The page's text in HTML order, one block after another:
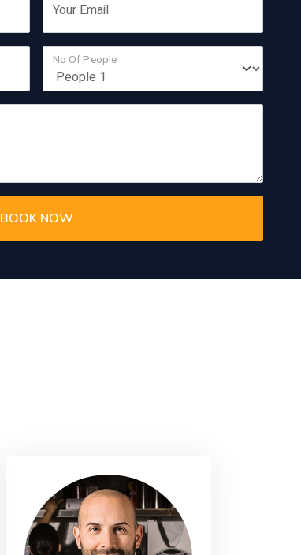
Your Email
No Of People
BOOK NOW